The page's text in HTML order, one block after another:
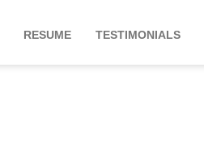
RESUME TESTIMONIALS